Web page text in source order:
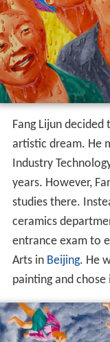
Fang Lijun
artistic dream. He
Industry
years. However,
studies there.
ceramics
entrance exam to
Arts in Beijing. He
painting and